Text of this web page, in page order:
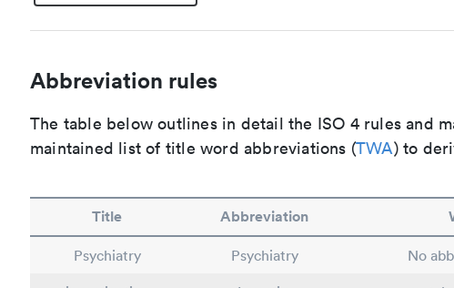
Abbreviation rules
The table below outlines in detail the ISO 4 rules and
maintained list of title word abbreviations (TWA) to
Title Abbreviation
Psychiatry Psychiatry
No